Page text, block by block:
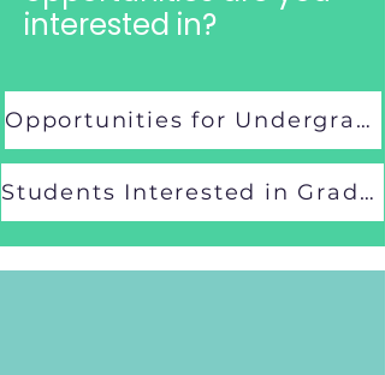
interested in?
Opportunities for Undergraduate Students
Students Interested in Graduate School